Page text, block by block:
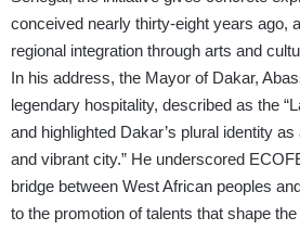
conceived nearly thirty-eight years ago,
regional integration through arts and
In his address, the Mayor of Dakar,
legendary hospitality, described as the
and highlighted Dakar’s plural identity
and vibrant city.” He underscored
bridge between West African peoples
to the promotion of talents that shape